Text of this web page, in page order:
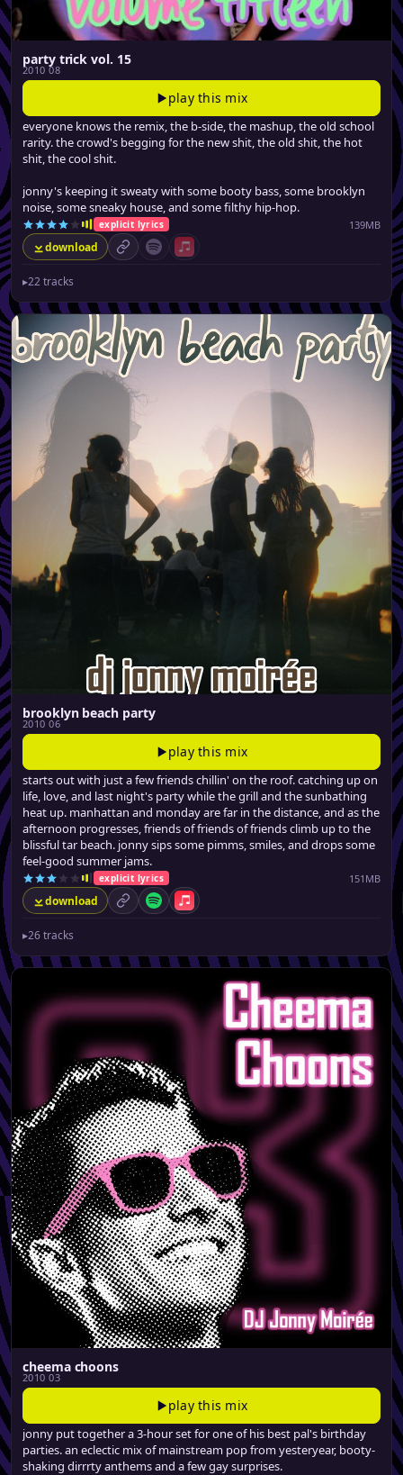
party trick vol. 15
2010 08
play this mix
everyone knows the remix, the b-side, the mashup, the old school
rarity. the crowd's begging for the new shit, the old shit, the hot
shit, the cool shit.
jonny's keeping it sweaty with some booty bass, some brooklyn
noise, some sneaky house, and some filthy hip-hop.
explicit lyrics 139MB
download permalinkSpotify (no playlist available)
Apple Music (no playlist available)
▸22 tracks
brooklyn beach party
2010 06
play this mix
starts out with just a few friends chillin' on the roof. catching up on
life, love, and last night's party while the grill and the sunbathing
heat up. manhattan and monday are far in the distance, and as the
afternoon progresses, friends of friends of friends climb up to the
blissful tar beach. jonny sips some pimms, smiles, and drops some
feel-good summer jams.
explicit lyrics 151MB
download permalinkSpotifyApple Music
▸26 tracks
cheema choons
2010 03
play this mix
jonny put together a 3-hour set for one of his best pal's birthday
parties. an eclectic mix of mainstream pop from yesteryear, booty-
shaking dirrrty anthems and a few gay surprises.